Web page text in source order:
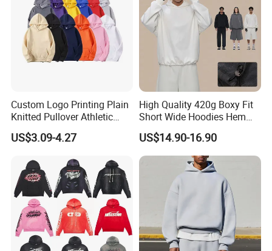
idea drafts to reality.
We provide customized
services for fabrics, colors, and various crafts. This
is a very complicated process and also makes the
cost higher, but Profound's proposition is to add
value to your brand, quality, and add value to your
brand influence! ! !
Custom Logo Printing Plain
Knitted Pullover Athletic
Hoodies & Sweatshirts
US$3.09-4.27
High Quality 420g Boxy Fit
Short Wide Hoodies Hem
Cord for Men
US$14.90-16.90